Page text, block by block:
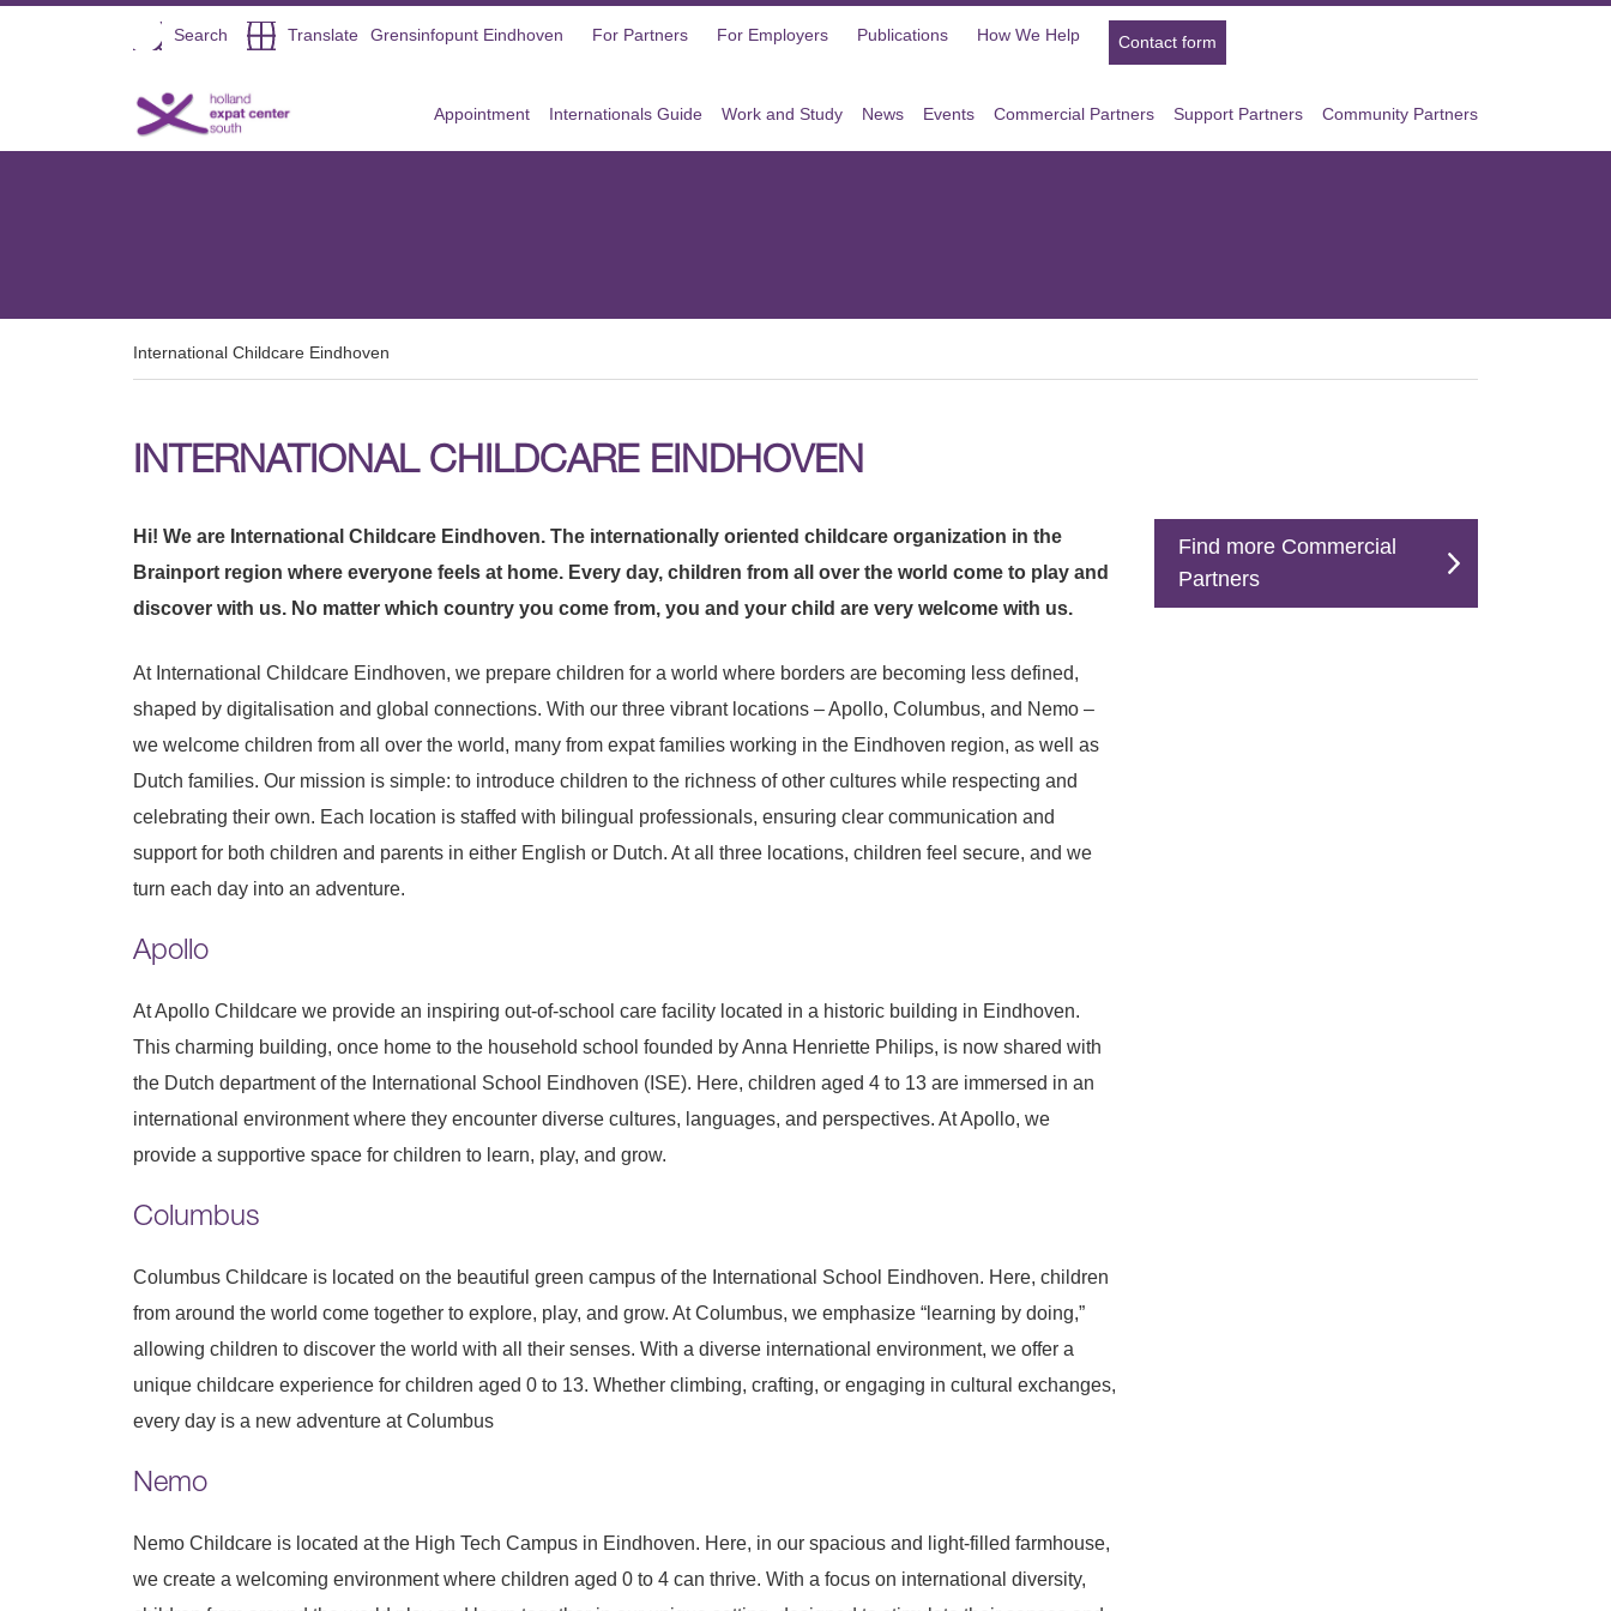
Direct naar de inhoud
Open
Search Translate Grensinfopunt Eindhoven For Partners For Employers Publications How We Help Contact form
Appointment Internationals Guide Work and Study News Events Commercial Partners Support Partners Community Partners
International Childcare Eindhoven
INTERNATIONAL CHILDCARE EINDHOVEN
Find more Commercial
Partners
Hi! We are International Childcare Eindhoven. The internationally oriented childcare organization in the
Brainport region where everyone feels at home. Every day, children from all over the world come to play and
discover with us. No matter which country you come from, you and your child are very welcome with us.
At International Childcare Eindhoven, we prepare children for a world where borders are becoming less defined,
shaped by digitalisation and global connections. With our three vibrant locations – Apollo, Columbus, and Nemo –
we welcome children from all over the world, many from expat families working in the Eindhoven region, as well as
Dutch families. Our mission is simple: to introduce children to the richness of other cultures while respecting and
celebrating their own. Each location is staffed with bilingual professionals, ensuring clear communication and
support for both children and parents in either English or Dutch. At all three locations, children feel secure, and we
turn each day into an adventure.
Apollo
At Apollo Childcare we provide an inspiring out-of-school care facility located in a historic building in Eindhoven.
This charming building, once home to the household school founded by Anna Henriette Philips, is now shared with
the Dutch department of the International School Eindhoven (ISE). Here, children aged 4 to 13 are immersed in an
international environment where they encounter diverse cultures, languages, and perspectives. At Apollo, we
provide a supportive space for children to learn, play, and grow.
Columbus
Columbus Childcare is located on the beautiful green campus of the International School Eindhoven. Here, children
from around the world come together to explore, play, and grow. At Columbus, we emphasize “learning by doing,”
allowing children to discover the world with all their senses. With a diverse international environment, we offer a
unique childcare experience for children aged 0 to 13. Whether climbing, crafting, or engaging in cultural exchanges,
every day is a new adventure at Columbus
Nemo
Nemo Childcare is located at the High Tech Campus in Eindhoven. Here, in our spacious and light-filled farmhouse,
we create a welcoming environment where children aged 0 to 4 can thrive. With a focus on international diversity,